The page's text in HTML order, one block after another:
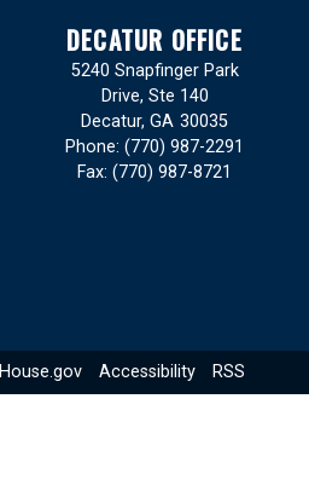
DECATUR OFFICE
5240 Snapfinger Park
Drive, Ste 140
Decatur, GA30035
Phone: (770) 987-2291
Fax: (770) 987-8721
House.gov Accessibility RSS